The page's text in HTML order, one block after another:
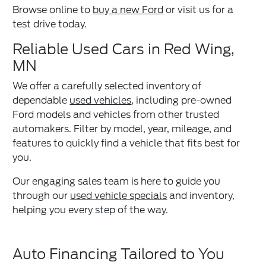
Browse online to buy a new Ford or visit us for a
test drive today.
Reliable Used Cars in Red Wing,
MN
We offer a carefully selected inventory of
dependable used vehicles, including pre-owned
Ford models and vehicles from other trusted
automakers. Filter by model, year, mileage, and
features to quickly find a vehicle that fits best for
you.
Our engaging sales team is here to guide you
through our used vehicle specials and inventory,
helping you every step of the way.
Auto Financing Tailored to You